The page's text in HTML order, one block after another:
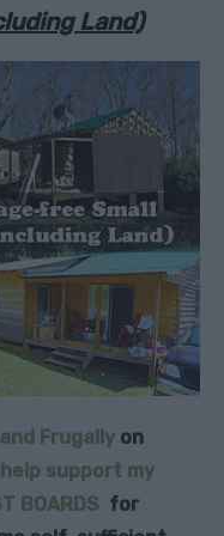
Land)
Frugally on
support my
BOARDS for